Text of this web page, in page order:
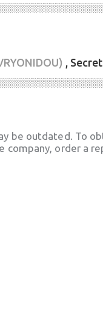
,
be outdated. To
company, order a